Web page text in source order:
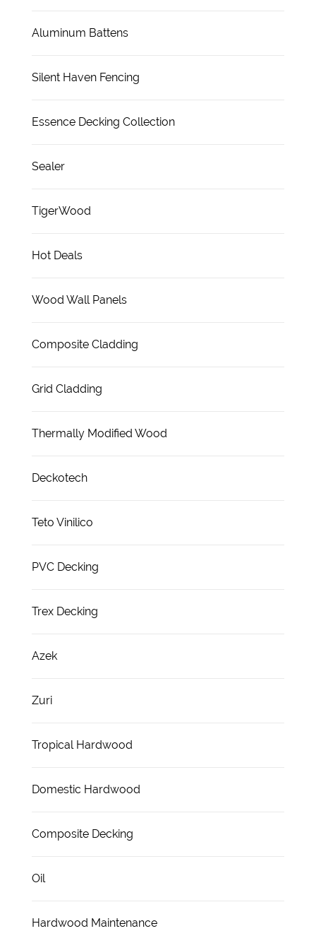
Aluminum Battens
Silent Haven Fencing
Essence Decking Collection
Sealer
TigerWood
Hot Deals
Wood Wall Panels
Composite Cladding
Grid Cladding
Thermally Modified Wood
Deckotech
Teto Vinilico
PVC Decking
Trex Decking
Azek
Zuri
Tropical Hardwood
Domestic Hardwood
Composite Decking
Oil
Hardwood Maintenance